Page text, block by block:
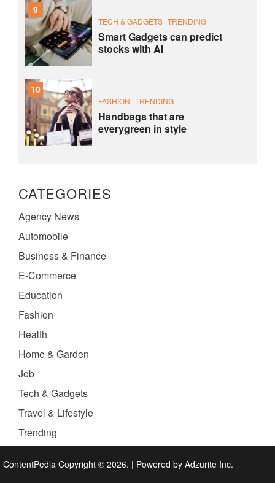
9
TECH & GADGETS TRENDING
Smart Gadgets can predict
stocks with AI
10
FASHION TRENDING
Handbags that are
everygreen in style
CATEGORIES
Agency News
Automobile
Business & Finance
E-Commerce
Education
Fashion
Health
Home & Garden
Job
Tech & Gadgets
Travel & Lifestyle
Trending
ContentPedia Copyright © 2026. | Powered by Adzurite Inc.